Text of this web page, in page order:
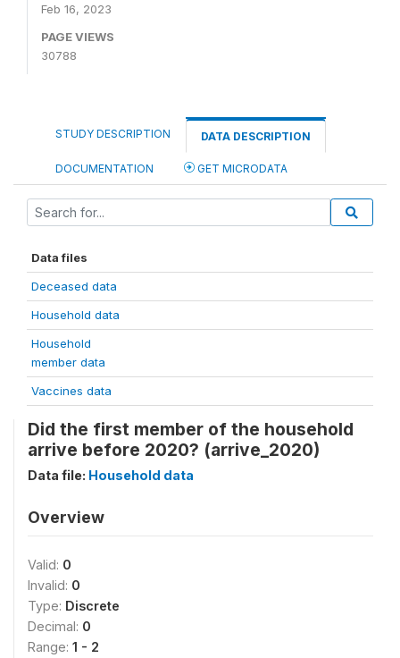
Feb 16, 2023
PAGE VIEWS
30788
STUDY DESCRIPTION DATA DESCRIPTION
DOCUMENTATION GET MICRODATA
Data files
Deceased data
Household data
Household
member data
Vaccines data
Did the first member of the household
arrive before 2020? (arrive_2020)
Data file: Household data
Overview
Valid: 0
Invalid: 0
Type: Discrete
Decimal: 0
Range: 1 - 2